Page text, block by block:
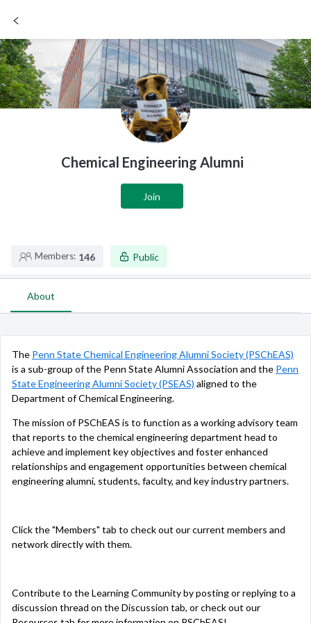
Chemical Engineering Alumni
Join
Members: 146 Public
About
The Penn State Chemical Engineering Alumni Society (PSChEAS)
is a sub-group of the Penn State Alumni Association and the Penn
State Engineering Alumni Society (PSEAS) aligned to the
Department of Chemical Engineering.
The mission of PSChEAS is to function as a working advisory team
that reports to the chemical engineering department head to
achieve and implement key objectives and foster enhanced
relationships and engagement opportunities between chemical
engineering alumni, students, faculty, and key industry partners.
Click the "Members" tab to check out our current members and
network directly with them.
Contribute to the Learning Community by posting or replying to a
discussion thread on the Discussion tab, or check out our